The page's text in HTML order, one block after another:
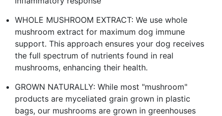
WHOLE MUSHROOM EXTRACT: We use whole
mushroom extract for maximum dog immune
support. This approach ensures your dog receives
the full spectrum of nutrients found in real
mushrooms, enhancing their health.
GROWN NATURALLY: While most "mushroom"
products are myceliated grain grown in plastic
bags, our mushrooms are grown in greenhouses